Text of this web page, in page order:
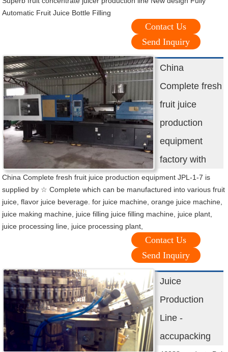
Automatic Fruit Juice Bottle Filling
Contact Us
Send Inquiry
China
Complete fresh
fruit juice
production
equipment
factory with
China Complete fresh fruit juice production equipment JPL-1-7 is
supplied by ☆ Complete which can be manufactured into various fruit
juice, flavor juice beverage. for juice machine, orange juice machine,
juice making machine, juice filling juice filling machine, juice plant,
juice processing line, juice processing plant,
Contact Us
Send Inquiry
Juice
Production
Line -
accupacking